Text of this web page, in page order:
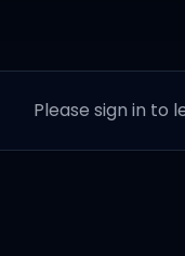
Please sign in to